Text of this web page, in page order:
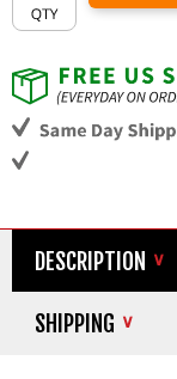
DESCRIPTION
SHIPPING